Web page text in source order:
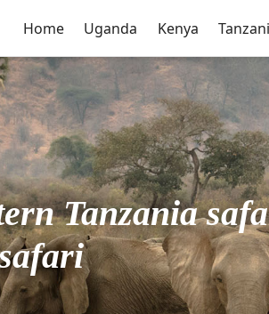
Home Uganda Kenya
Tanzania